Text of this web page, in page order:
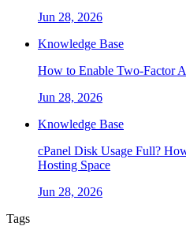
Jun 28, 2026
Knowledge Base
How to Enable Two-Factor
Jun 28, 2026
Knowledge Base
cPanel Disk Usage Full?
Hosting Space
Jun 28, 2026
Tags